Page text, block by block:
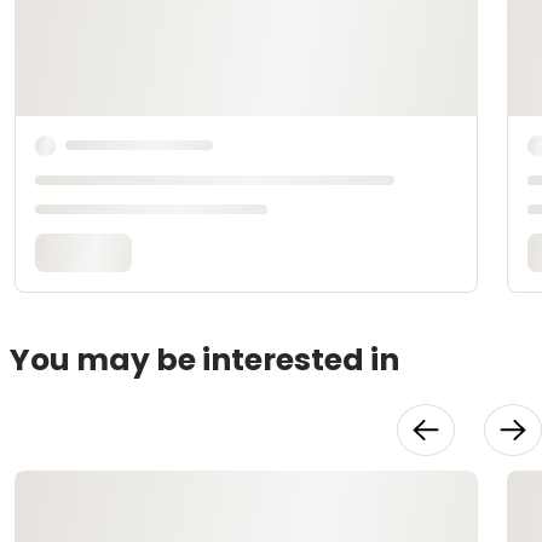
You may be interested in